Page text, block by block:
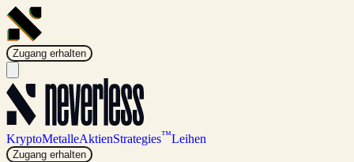
Zugang erhalten
KryptoMetalleAktienStrategies™Leihen
Zugang erhalten